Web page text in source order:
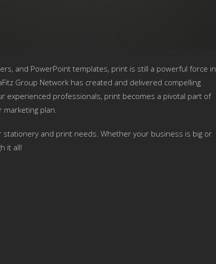
and PowerPoint templates, print is still a powerful force in
Group Network has created and delivered compelling
experienced professionals, print becomes a pivotal part of
plan.
and print needs. Whether your business is big or
it all!